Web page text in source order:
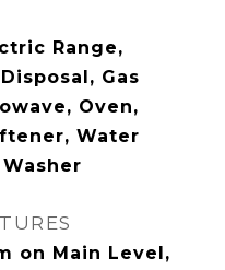
Range,
Gas
Oven,
Water
on Main Level,